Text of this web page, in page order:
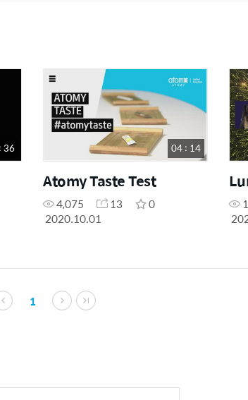
36 04 : 14
Atomy Taste Test
4,075 13
0
2020.10.01
1